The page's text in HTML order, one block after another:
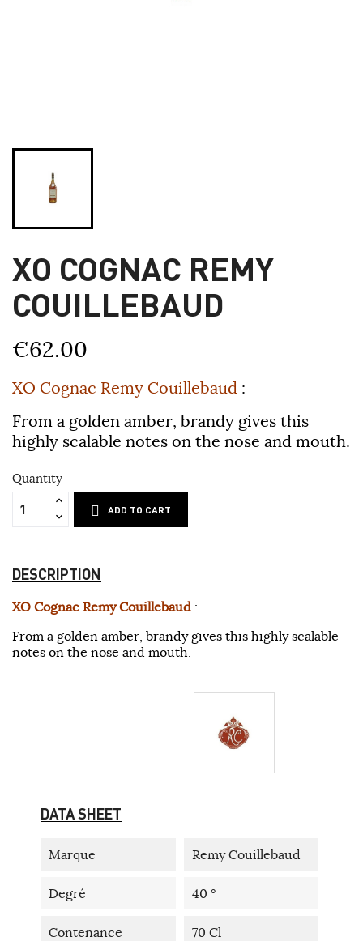
XO COGNAC REMY
COUILLEBAUD
€62.00
XO Cognac Remy Couillebaud :
From a golden amber, brandy gives this
highly scalable notes on the nose and mouth.
Quantity
ADD TO CART
DESCRIPTION
XO Cognac Remy Couillebaud :
From a golden amber, brandy gives this highly scalable
notes on the nose and mouth.
DATA SHEET
Marque Remy Couillebaud
Degré 40 °
Contenance 70 Cl